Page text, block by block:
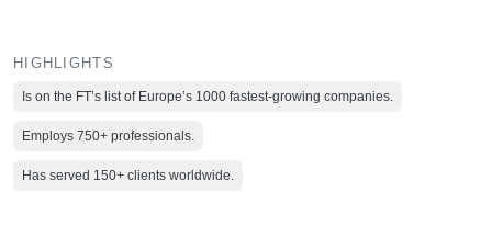
HIGHLIGHTS
Is on the FT’s list of Europe’s 1000 fastest-growing companies.
Employs 750+ professionals.
Has served 150+ clients worldwide.